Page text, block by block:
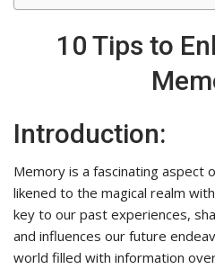
10 Tips to
Introduction:
Memory is a fascinating aspect
likened to the magical realm
key to our past experiences,
and influences our future
world filled with information